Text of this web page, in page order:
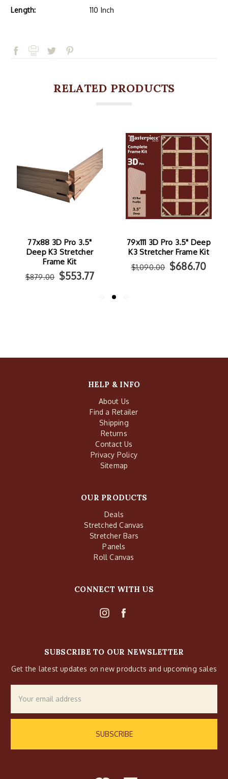
Length: 110 Inch
RELATED PRODUCTS
77x88 3D Pro 3.5"
Deep K3 Stretcher
Frame Kit
$879.00 $553.77
79x111 3D Pro 3.5" Deep
K3 Stretcher Frame Kit
$1,090.00 $686.70
HELP & INFO
About Us
Find a Retailer
Shipping
Returns
Contact Us
Privacy Policy
Sitemap
OUR PRODUCTS
Deals
Stretched Canvas
Stretcher Bars
Panels
Roll Canvas
CONNECT WITH US
SUBSCRIBE TO OUR NEWSLETTER
Get the latest updates on new products and upcoming sales
Address